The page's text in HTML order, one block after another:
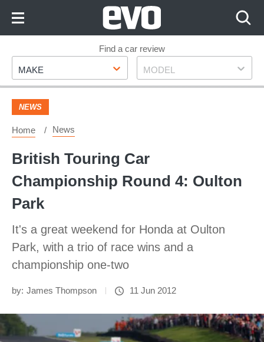
Footer
Find a car review
Make
MAKE Model
MODEL
NEWS
Home News
British Touring Car
Championship Round 4: Oulton
Park
It's a great weekend for Honda at Oulton
Park, with a trio of race wins and a
championship one-two
by: James Thompson 11 Jun 2012